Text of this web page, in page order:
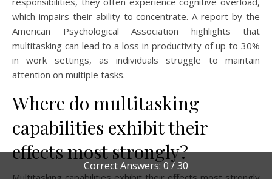
Correct Answers: 0 / 30
which impairs their ability to concentrate. A report by the
American Psychological Association highlights that
multitasking can lead to a loss in productivity of up to 30%
in work settings, as individuals struggle to maintain
attention on multiple tasks.
Where do multitasking
capabilities exhibit their
effects most strongly?